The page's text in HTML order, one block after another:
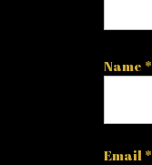
Name *
Email *